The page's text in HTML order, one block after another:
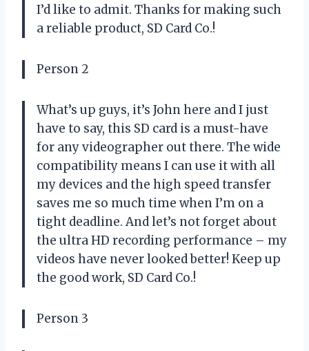
I’d like to admit. Thanks for making such
a reliable product, SD Card Co.!
Person 2
What’s up guys, it’s John here and I just
have to say, this SD card is a must-have
for any videographer out there. The wide
compatibility means I can use it with all
my devices and the high speed transfer
saves me so much time when I’m on a
tight deadline. And let’s not forget about
the ultra HD recording performance – my
videos have never looked better! Keep up
the good work, SD Card Co.!
Person 3